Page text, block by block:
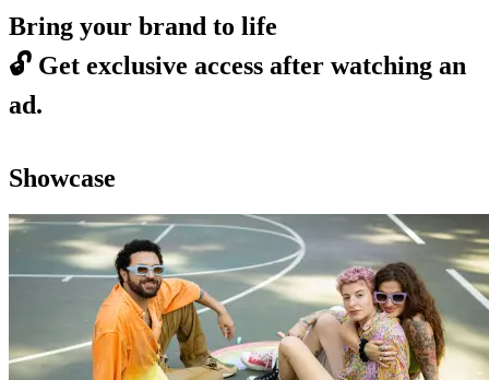
Bring your brand to life
🔓 Get exclusive access after watching an
ad.
Showcase